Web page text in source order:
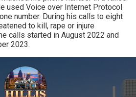
used Voice over Internet Protocol
number. During his calls to eight
to kill, rape or injure
calls started in August 2022 and
2023.